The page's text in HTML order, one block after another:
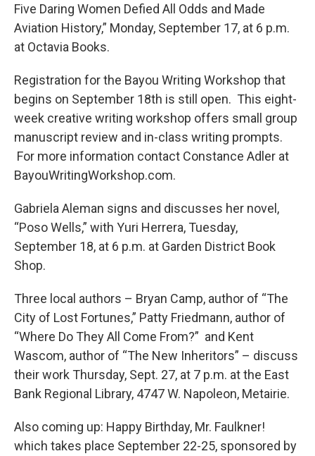
Five Daring Women Defied All Odds and Made
Aviation History,” Monday, September 17, at 6 p.m.
at Octavia Books.
Registration for the Bayou Writing Workshop that
begins on September 18th is still open. This eight-
week creative writing workshop offers small group
manuscript review and in-class writing prompts.
For more information contact Constance Adler at
BayouWritingWorkshop.com.
Gabriela Aleman signs and discusses her novel,
“Poso Wells,” with Yuri Herrera, Tuesday,
September 18, at 6 p.m. at Garden District Book
Shop.
Three local authors – Bryan Camp, author of “The
City of Lost Fortunes,” Patty Friedmann, author of
“Where Do They All Come From?” and Kent
Wascom, author of “The New Inheritors” – discuss
their work Thursday, Sept. 27, at 7 p.m. at the East
Bank Regional Library, 4747 W. Napoleon, Metairie.
Also coming up: Happy Birthday, Mr. Faulkner!
which takes place September 22-25, sponsored by